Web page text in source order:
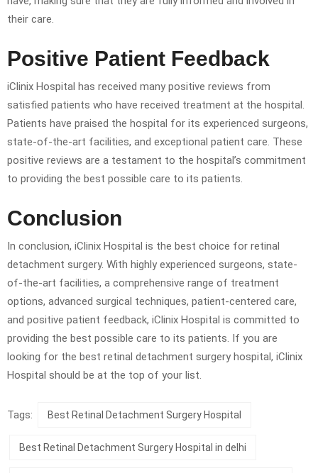
their care.
Positive Patient Feedback
iClinix Hospital has received many positive reviews from
satisfied patients who have received treatment at the hospital.
Patients have praised the hospital for its experienced surgeons,
state-of-the-art facilities, and exceptional patient care. These
positive reviews are a testament to the hospital’s commitment
to providing the best possible care to its patients.
Conclusion
In conclusion, iClinix Hospital is the best choice for retinal
detachment surgery. With highly experienced surgeons, state-
of-the-art facilities, a comprehensive range of treatment
options, advanced surgical techniques, patient-centered care,
and positive patient feedback, iClinix Hospital is committed to
providing the best possible care to its patients. If you are
looking for the best retinal detachment surgery hospital, iClinix
Hospital should be at the top of your list.
Tags: Best Retinal Detachment Surgery Hospital
Best Retinal Detachment Surgery Hospital in delhi